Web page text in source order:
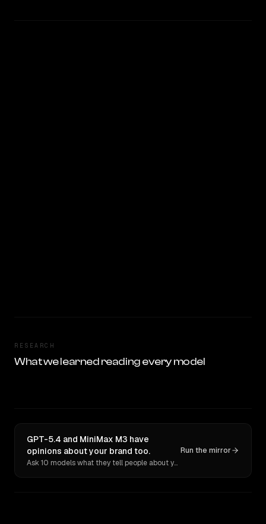
RESEARCH
What we learned reading every model
GPT-5.4 and MiniMax M3 have
opinions about your brand too.
Ask 10 models what they tell people about you. Verbatim receipts.
Run the mirror